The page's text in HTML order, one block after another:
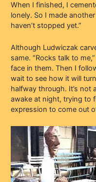
When I finished, I
lonely. So I made
haven’t stopped yet.”
Although Ludwiczak
same. “Rocks talk to
face in them. Then I
wait to see how it will
halfway through. It’s not
awake at night, trying to
expression to come out